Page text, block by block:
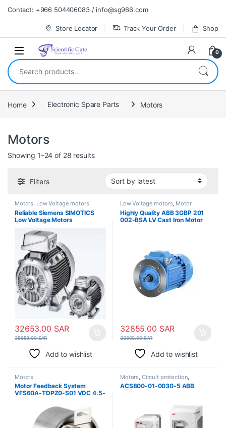
Skip to navigation
Skip to content
Contact: +966 504406083 / info@sg966.com
Store Locator Track Your Order Shop
0
Search for:
Home Electronic Spare Parts Motors
Motors
Showing 1–24 of 28 resultsSorted by latest
Filters
Motors Low Voltage motors
Reliable Siemens SIMOTICS
Low Voltage Motors
32653.00 SAR
35653.00SAR
Add to wishlist
Low Voltage motors, Motor
Protection Relays Motors
Highly Quality ABB 3GBP 201
002-BSA LV Cast Iron Motor
32855.00 SAR
33800.00SAR
Add to wishlist
Motors
Motor Feedback System
VFS60A-TDPZ0-S01 VDC 4.5-
Motors Circuit protection
Electronic Modules
ACS800-01-0030-5 ABB